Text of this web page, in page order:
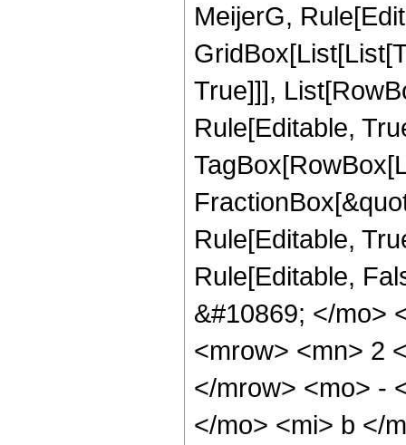
MeijerG,
True]]],
Rule[Editable,
Rule[Editable,
Rule[Editable,
&#10869; </mo>
<mrow> <mn> 2
</mrow> <mo> -
</mo> <mi> b </